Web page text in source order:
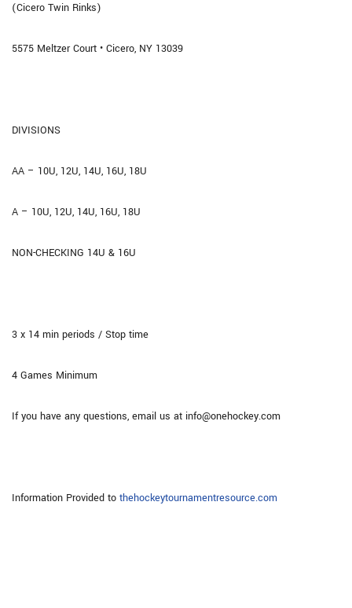
(Cicero Twin Rinks)
5575 Meltzer Court • Cicero, NY 13039
DIVISIONS
AA – 10U, 12U, 14U, 16U, 18U
A – 10U, 12U, 14U, 16U, 18U
NON-CHECKING 14U & 16U
3 x 14 min periods / Stop time
4 Games Minimum
If you have any questions, email us at info@onehockey.com
Information Provided to thehockeytournamentresource.com